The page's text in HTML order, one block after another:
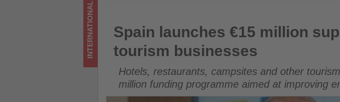
Spain launches €15 million support package for
INTERNATIONAL
Spain launches €15 million
tourism businesses
Hotels, restaurants, campsites and other
million funding programme aimed at improving